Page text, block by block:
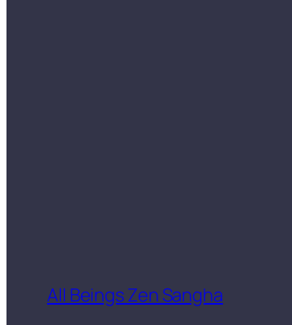
All Beings Zen Sangha